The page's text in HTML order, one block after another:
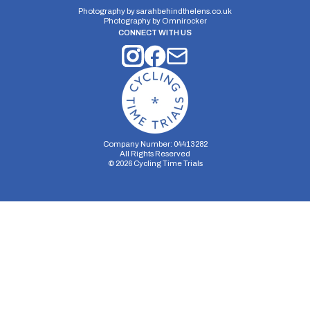
Photography bysarahbehindthelens.co.uk
Photography by Omnirocker
CONNECT WITH US
Company Number: 04413282
All Rights Reserved
© 2026Cycling Time Trials